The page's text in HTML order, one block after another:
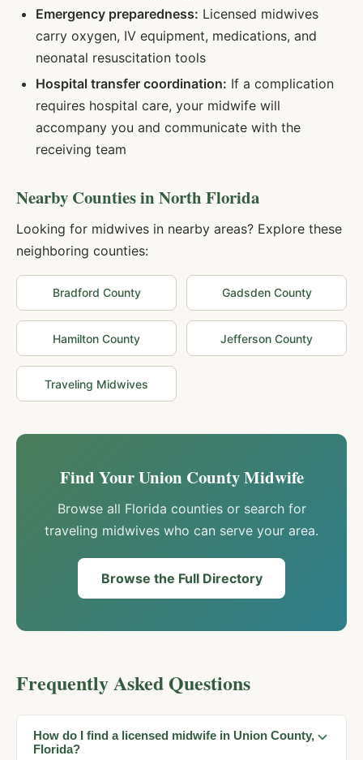
Emergency preparedness: Licensed midwives
carry oxygen, IV equipment, medications, and
neonatal resuscitation tools
Hospital transfer coordination: If a complication
requires hospital care, your midwife will
accompany you and communicate with the
receiving team
Nearby Counties in North Florida
Looking for midwives in nearby areas? Explore these
neighboring counties:
Bradford County GadsdenCounty
Hamilton County Jefferson County
Traveling Midwives
Find YourUnion County Midwife
Browse all Florida counties or search for
traveling midwives who can serve your area.
Browse the Full Directory
Frequently Asked Questions
How do I find a licensed midwife in Union County,
Florida?